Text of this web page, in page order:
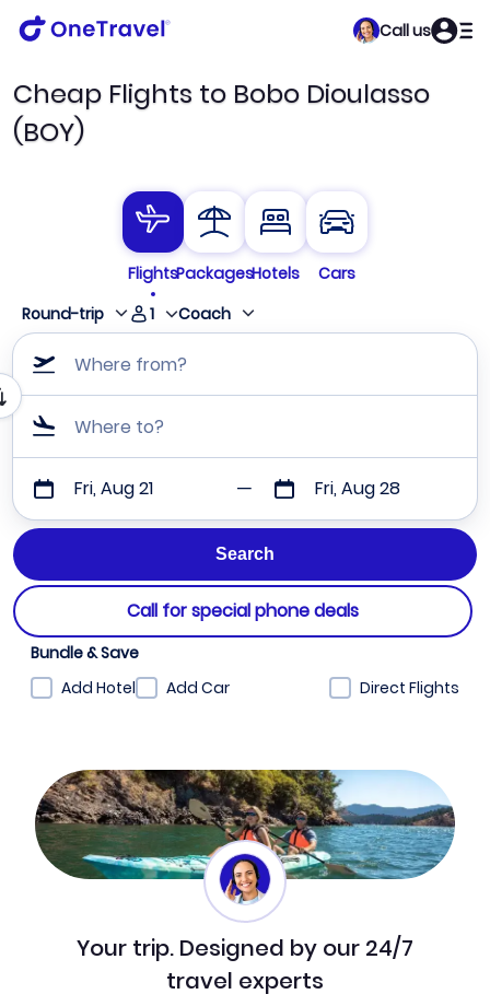
Call us
Cheap Flights to Bobo Dioulasso
(BOY)
FlightsPackagesHotels
Cars
Round-trip
1 Coach
Where from?
Where to?
Fri, Aug 21 Fri, Aug 28
Call for special phone deals
Bundle & Save
Add Hotel
Add Car Direct Flights
Your trip. Designed by our 24/7
travel experts